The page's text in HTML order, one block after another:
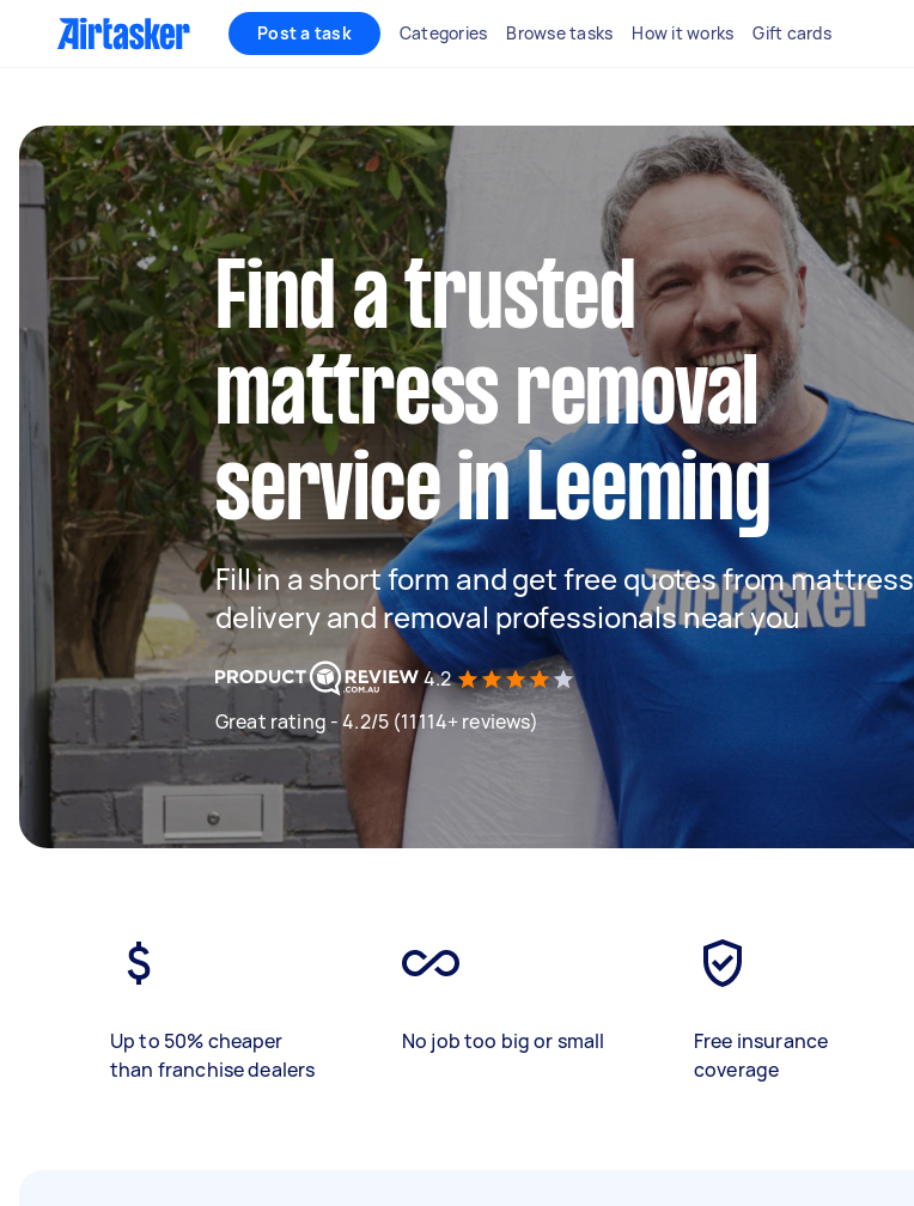
Post a task Categories Browse tasks How it works Gift cards
Find a trusted
mattress removal
service in Leeming
Fill in a short form and get free quotes from mattress
delivery and removal professionals near you
4.2
Great rating - 4.2/5 (11114+ reviews)
Up to 50% cheaper
than franchise dealers
No job too big or small
Free insurance
coverage